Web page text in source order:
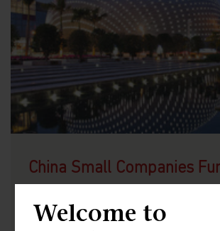
Welcome to
China Small Companies
LU2075925870 (GBP)